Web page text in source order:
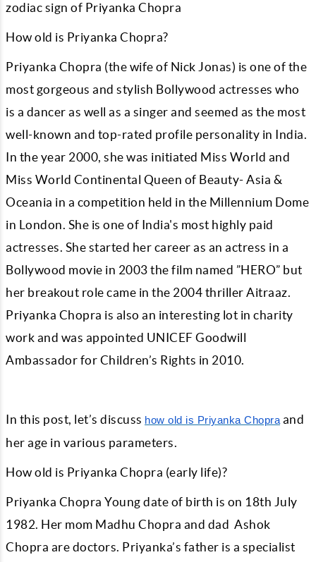
zodiac sign of Priyanka Chopra
How old is Priyanka Chopra?
Priyanka Chopra (the wife of Nick Jonas) is one of the
most gorgeous and stylish Bollywood actresses who
is a dancer as well as a singer and seemed as the most
well-known and top-rated profile personality in India.
In the year 2000, she was initiated Miss World and
Miss World Continental Queen of Beauty- Asia &
Oceania in a competition held in the Millennium Dome
in London. She is one of India's most highly paid
actresses. She started her career as an actress in a
Bollywood movie in 2003 the film named ”HERO” but
her breakout role came in the 2004 thriller Aitraaz.
Priyanka Chopra is also an interesting lot in charity
work and was appointed UNICEF Goodwill
Ambassador for Children’s Rights in 2010.
In this post, let’s discuss how old is Priyanka Chopra and
her age in various parameters.
How old is Priyanka Chopra (early life)?
Priyanka Chopra Young date of birth is on 18th July
1982. Her mom Madhu Chopra and dad Ashok
Chopra are doctors. Priyanka’s father is a specialist